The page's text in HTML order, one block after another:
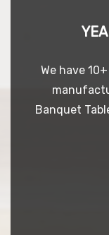
We have
Banquet